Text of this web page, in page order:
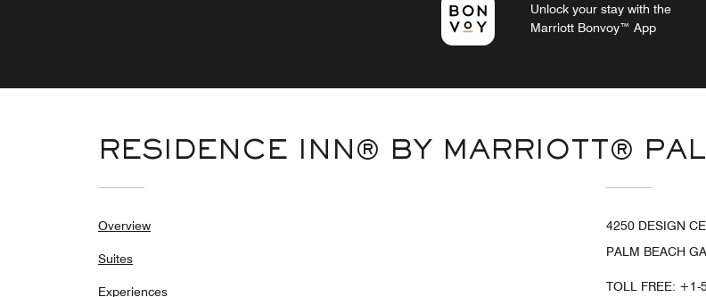
Unlock your stay with the
Marriott Bonvoy™ App
RESIDENCE INN® BY MARRIOTT®
Overview
Suites
Experiences
4250 DESIGN
PALM BEACH
TOLL FREE: +1-